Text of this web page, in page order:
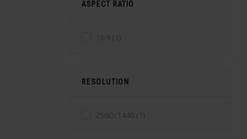
ASPECT RATIO
16:9 (1)
RESOLUTION
2560x1440 (1)